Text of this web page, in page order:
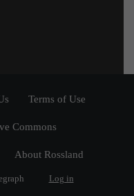
Terms of Use
Commons
About Rossland
Log in